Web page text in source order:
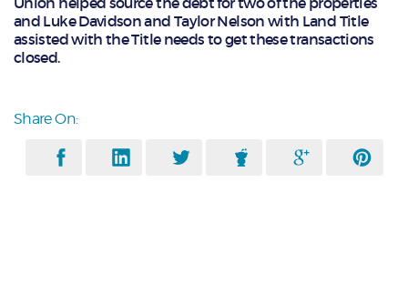
and Luke Davidson and Taylor Nelson with Land Title
assisted with the Title needs to get these transactions
closed.
Share On: